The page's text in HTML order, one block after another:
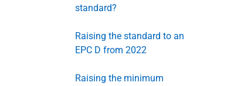
standard?
Raising the standard to an
EPC D from 2022
Raising the minimum